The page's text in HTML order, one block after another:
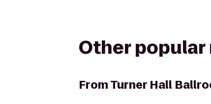
Other
FromTurner Hall